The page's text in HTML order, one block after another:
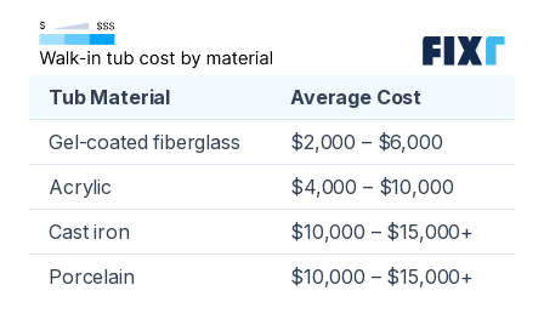
Tub Material
Average Cost
Gel-coated fiberglass
$2,000 – $6,000
Acrylic
$4,000 – $10,000
Cast iron
$10,000 – $15,000+
Porcelain
$10,000 – $15,000+